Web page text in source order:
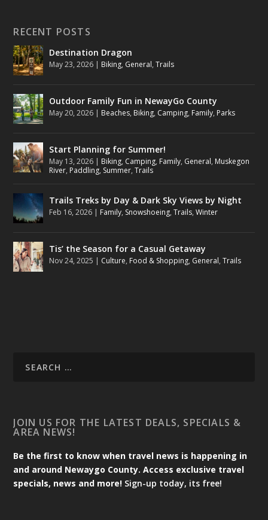
RECENT POSTS
Destination Dragon
May 23, 2026 | Biking, General,Trails
Outdoor Family Fun in NewayGo County
May 20, 2026 | Beaches, Biking, Camping, Family, Parks
Start Planning for Summer!
May 13, 2026 | Biking, Camping, Family, General, Muskegon
River, Paddling, Summer,Trails
Trails Treks by Day & Dark Sky Views by Night
Feb 16, 2026 | Family, Snowshoeing,Trails,Winter
Tis’ the Season for a Casual Getaway
Nov 24, 2025 | Culture, Food & Shopping, General,Trails
JOIN US FOR THE LATEST DEALS, SPECIALS &
AREA NEWS!
Be the first to know when travel news is happening in
and around Newaygo County. Access exclusive travel
specials, news and more! Sign-up today, its free!